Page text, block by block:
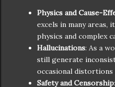
Physics and Cause-
excels in many
physics and complex
Hallucinations: As a
still generate
occasional distortions
Safety and Censorship